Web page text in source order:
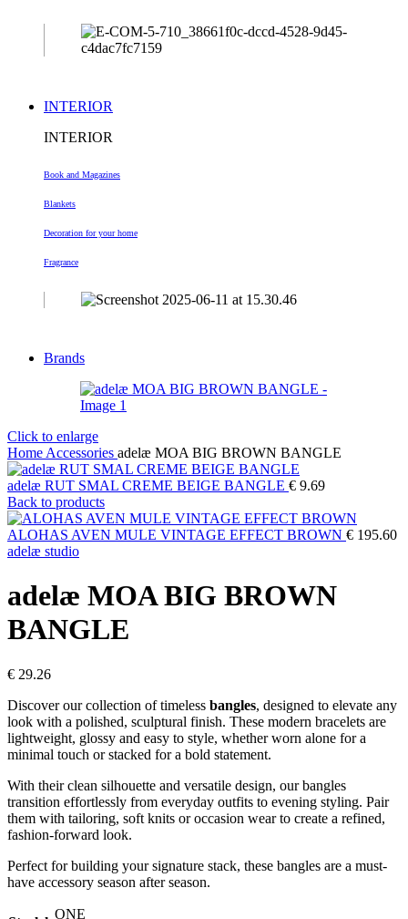
INTERIOR
INTERIOR
Book and Magazines
Blankets
Decoration for your home
Fragrance
Brands
Click to enlarge
Home Accessories adelæ MOA BIG BROWN BANGLE
adelæ RUT SMAL CREME BEIGE BANGLE € 9.69
Back to products
ALOHAS AVEN MULE VINTAGE EFFECT BROWN € 195.60
adelæ studio
adelæ MOA BIG BROWN
BANGLE
€ 29.26
Discover our collection of timeless bangles, designed to elevate any
look with a polished, sculptural finish. These modern bracelets are
lightweight, glossy and easy to style, whether worn alone for a
minimal touch or stacked for a bold statement.
With their clean silhouette and versatile design, our bangles
transition effortlessly from everyday outfits to evening styling. Pair
them with tailoring, soft knits or occasion wear to create a refined,
fashion-forward look.
Perfect for building your signature stack, these bangles are a must-
have accessory season after season.
ONE